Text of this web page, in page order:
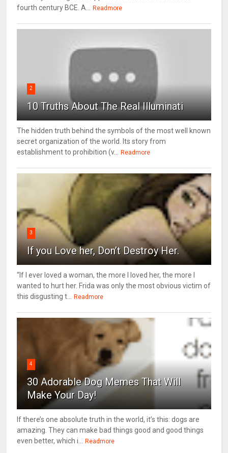
fourth century BCE. A... Readmore
2
10 Truths About The Real Illuminati
The hidden truth behind the symbols of the most well known
secret organization of the world. Its story from
establishment to prohibition (v... Readmore
3
If you Love her, Don’t Destroy Her.
“If I ever loved a woman, the more I loved her, the more I
wanted to hurt her. Frida was only the most obvious victim of
this disgusting t... Readmore
4
30 Adorable Dog Memes That Will
Make Your Day!
If there’s one absolute truth in the world, it’s this: dogs are
amazing. They can make bad things good and good things
even better, which i... Readmore